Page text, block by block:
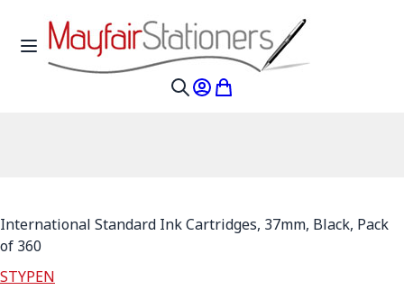
Skip to Content
Toggle Nav
My Account
My Cart
International Standard Ink Cartridges, 37mm, Black, Pack
of 360
STYPEN